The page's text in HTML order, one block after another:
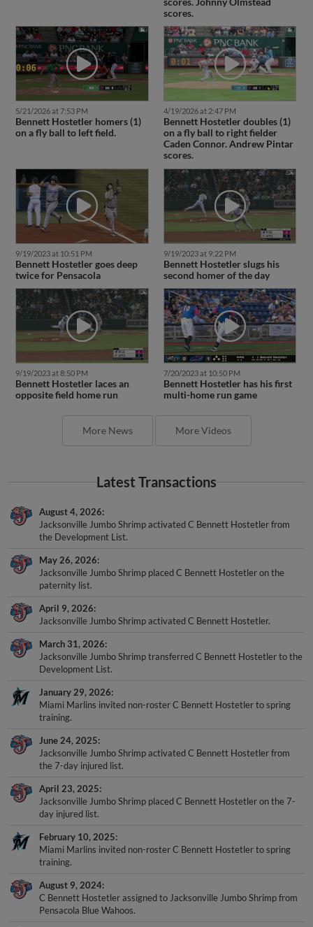
scores.
5/21/2026 at 7:53 PM
Bennett Hostetler homers (1)
on a fly ball to left field.
4/19/2026 at 2:47 PM
Bennett Hostetler doubles (1)
on a fly ball to right fielder
Caden Connor. Andrew Pintar
scores.
9/19/2023 at 10:51 PM
Bennett Hostetler goes deep
twice for Pensacola
9/19/2023 at 9:22 PM
Bennett Hostetler slugs his
second homer of the day
9/19/2023 at 8:50 PM
Bennett Hostetler laces an
opposite field home run
7/20/2023 at 10:50 PM
Bennett Hostetler has his first
multi-home run game
More News More Videos
Latest Transactions
August 4, 2026
Jacksonville Jumbo Shrimp activated C Bennett Hostetler from
the Development List.
May 26, 2026
Jacksonville Jumbo Shrimp placed C Bennett Hostetler on the
paternity list.
April 9, 2026
Jacksonville Jumbo Shrimp activated C Bennett Hostetler.
March 31, 2026
Jacksonville Jumbo Shrimp transferred C Bennett Hostetler to the
Development List.
January 29, 2026
Miami Marlins invited non-roster C Bennett Hostetler to spring
training.
June 24, 2025
Jacksonville Jumbo Shrimp activated C Bennett Hostetler from
the 7-day injured list.
April 23, 2025
Jacksonville Jumbo Shrimp placed C Bennett Hostetler on the 7-
day injured list.
February 10, 2025
Miami Marlins invited non-roster C Bennett Hostetler to spring
training.
August 9, 2024
C Bennett Hostetler assigned to Jacksonville Jumbo Shrimp from
Pensacola Blue Wahoos.